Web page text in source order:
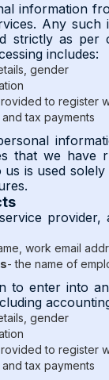
information
Any
strictly as
includes:
gender
to register
tax payments
that we have
is used
work email
- the name of
to enter into
gender
to register
tax payments